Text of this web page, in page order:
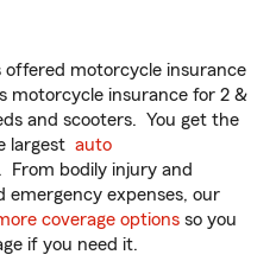
offered motorcycle insurance
motorcycle insurance for 2 &
and scooters. You get the
largest auto
From bodily injury and
expenses, our
coverage options so you
if you need it.